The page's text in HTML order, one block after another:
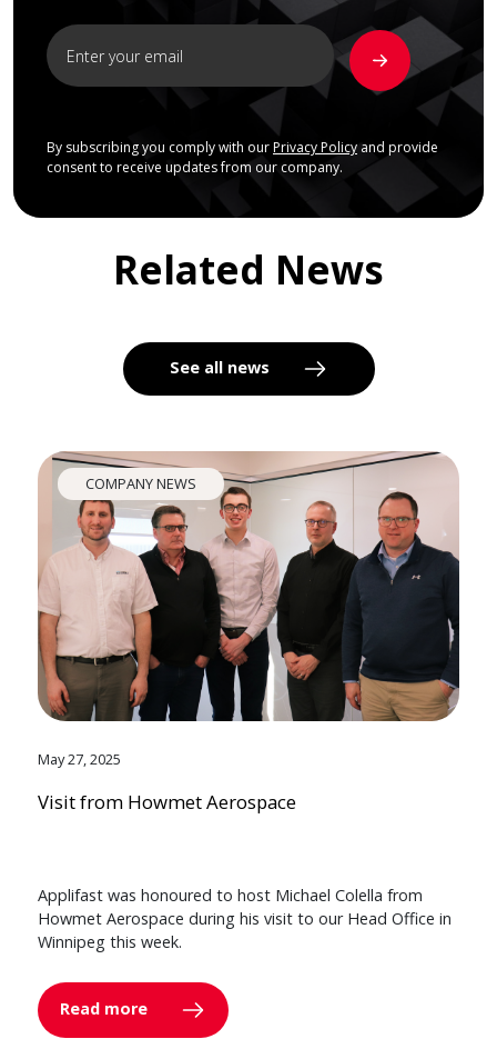
By subscribing you comply with our Privacy Policyand provide
consent to receive updates from our company.
Related News
See all news
COMPANY NEWS
May 27, 2025
Visit from Howmet Aerospace
Applifast was honoured to host Michael Colella from
Howmet Aerospace during his visit to our Head Office in
Winnipeg this week.
Read more